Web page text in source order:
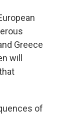
Greece
will
of